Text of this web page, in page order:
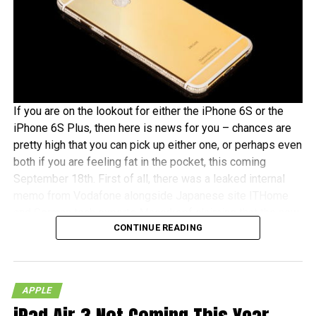
If you are on the lookout for either the iPhone 6S or the
iPhone 6S Plus, then here is news for you – chances are
pretty high that you can pick up either one, or perhaps even
both if you are feeling fat in the pocket, this coming
September 18th. First of all, there was a leaked internal
iPhones 6S models will roll out this coming September
launch countries, this means that those living in the
mentioned countries will receive the iPhones at the same
CONTINUE READING
APPLE